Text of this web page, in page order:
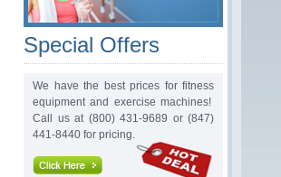
Special Offers
We have the best prices for fitness
equipment and exercise machines!
Call us at (800) 431-9689 or (847)
441-8440 for pricing.